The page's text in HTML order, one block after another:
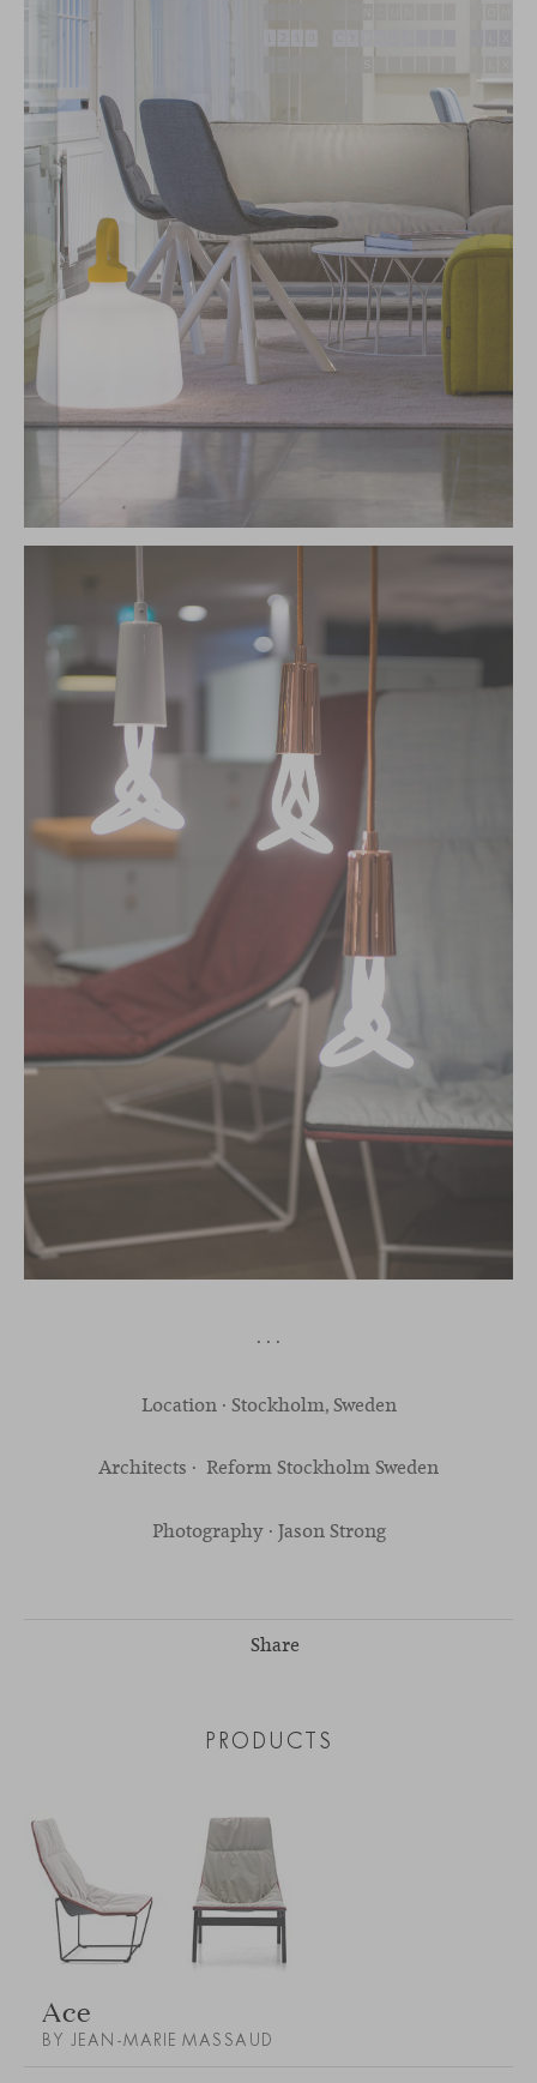
· · ·
Location · Stockholm, Sweden
Architects · Reform Stockholm Sweden
Photography · Jason Strong
Share
PRODUCTS
Ace
BY JEAN-MARIE MASSAUD